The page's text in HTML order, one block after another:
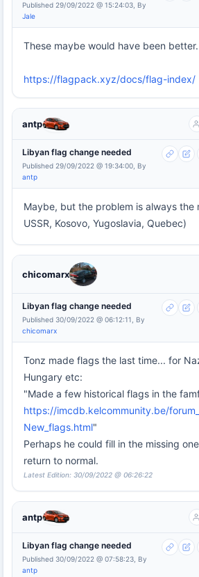
Published 29/09/2022 @ 15:24:03, By
Jale
These maybe would have been
https://flagpack.xyz/docs/flag-index/
antp
Libyan flag change needed
Published 29/09/2022 @ 19:34:00, By
antp
Maybe, but the problem is always the
USSR, Kosovo, Yugoslavia, Quebec)
chicomarx
Libyan flag change needed
Published 30/09/2022 @ 06:12:11, By
chicomarx
Tonz made flags the last time... for
Hungary etc:
"Made a few historical flags in the
https://imcdb.kelcommunity.be/
New_flags.html"
Perhaps he could fill in the missing
return to normal.
Latest Edition: 30/09/2022 @ 06:26:22
antp
Libyan flag change needed
Published 30/09/2022 @ 07:58:23, By
antp